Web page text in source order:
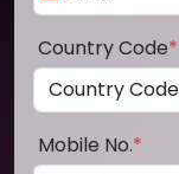
Country Code*
Mobile No.*